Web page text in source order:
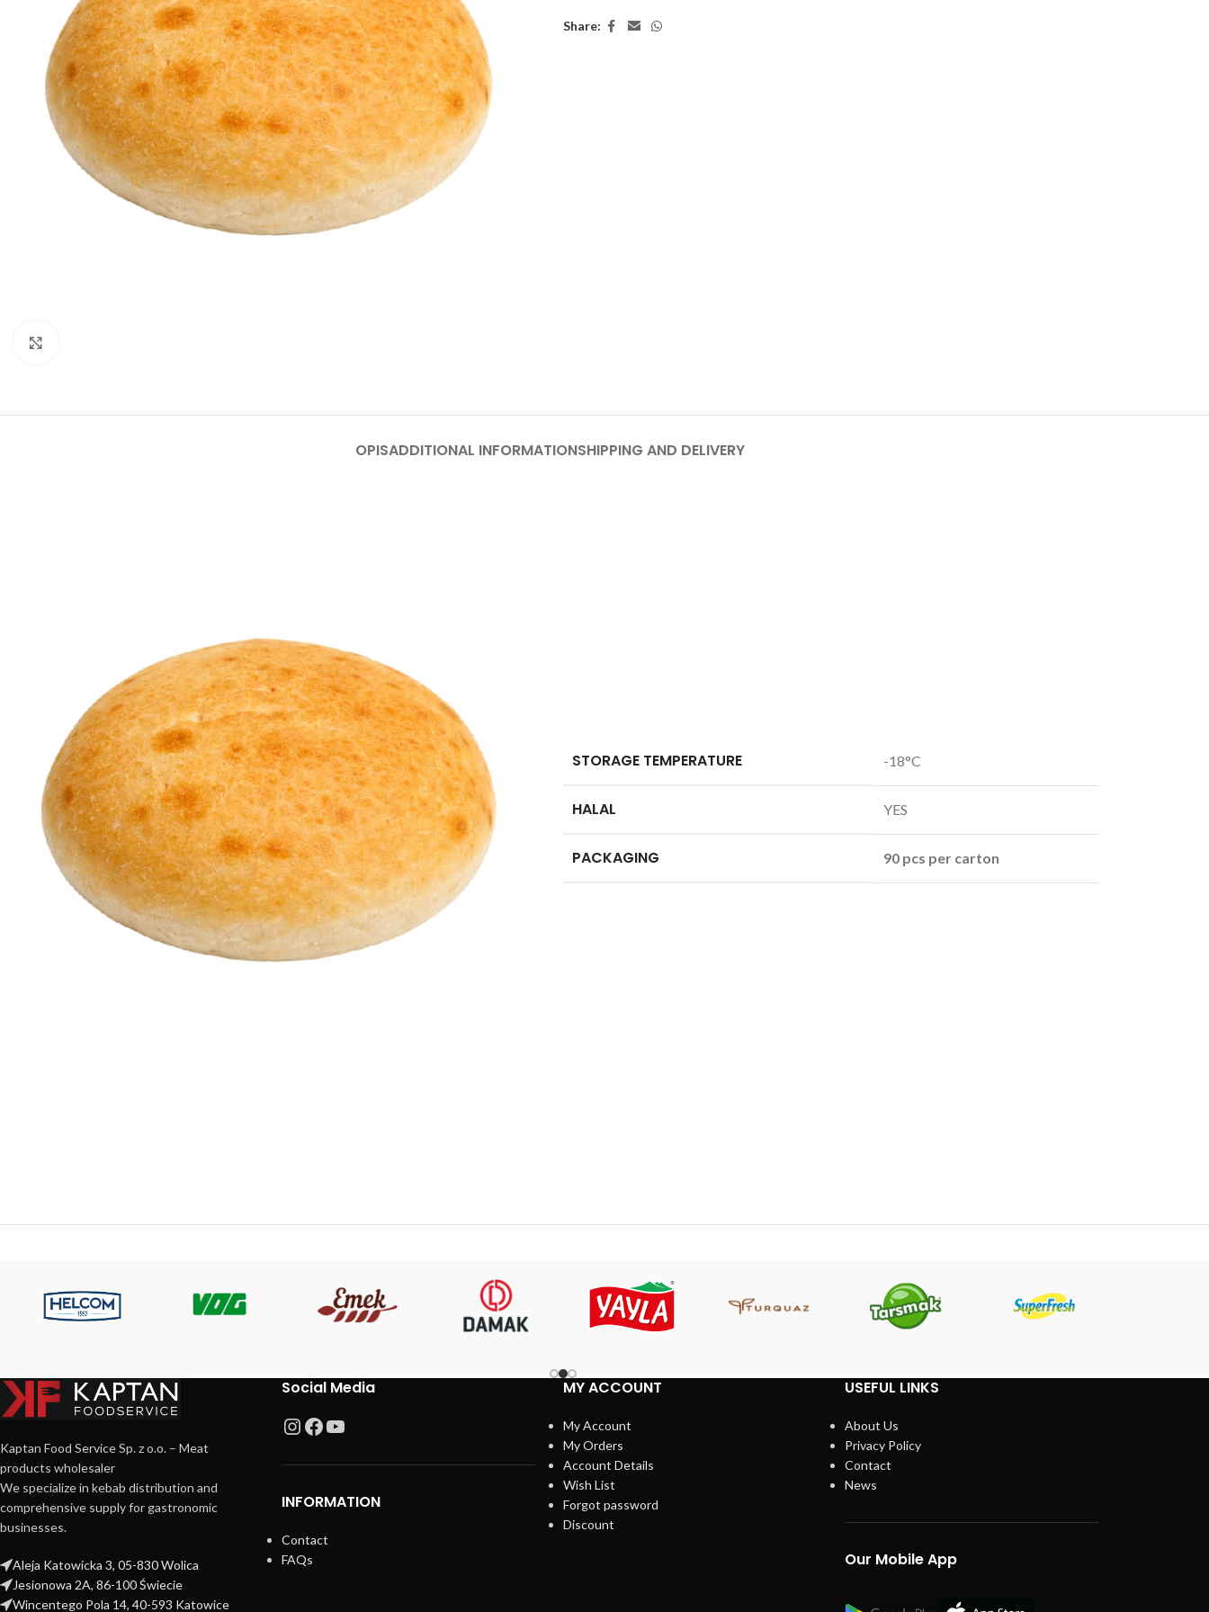
Share:
OPISADDITIONAL INFORMATIONSHIPPING AND DELIVERY
STORAGE TEMPERATURE -18°C
HALAL YES
PACKAGING 90 pcs per carton
Kaptan Food Service Sp. z o.o. – Meat
products wholesaler
We specialize in kebab distribution and
comprehensive supply for gastronomic
businesses.
Aleja Katowicka 3, 05-830 Wolica
Jesionowa 2A, 86-100 Świecie
Wincentego Pola 14, 40-593 Katowice
Social Media
INFORMATION
Contact
FAQs
MY ACCOUNT
My Account
My Orders
Account Details
Wish List
Forgot password
Discount
USEFUL LINKS
About Us
Privacy Policy
Contact
News
Our Mobile App